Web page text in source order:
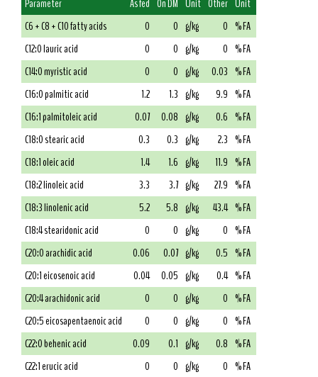
Parameter As fed On DM Unit Other Unit
C6 + C8 + C10 fatty acids
0 0 g/kg 0 % FA
C12:0 lauric acid
0 0 g/kg 0 % FA
C14:0 myristic acid
0 0 g/kg 0.03 % FA
C16:0 palmitic acid
1.2 1.3 g/kg 9.9 % FA
C16:1 palmitoleic acid
0.07 0.08 g/kg 0.6 % FA
C18:0 stearic acid
0.3 0.3 g/kg 2.3 % FA
C18:1 oleic acid
1.4 1.6 g/kg 11.9 % FA
C18:2 linoleic acid
3.3 3.7 g/kg 27.9 % FA
C18:3 linolenic acid
5.2 5.8 g/kg 43.4 % FA
C18:4 stearidonic acid
0 0 g/kg 0 % FA
C20:0 arachidic acid
0.06 0.07 g/kg 0.5 % FA
C20:1 eicosenoic acid
0.04 0.05 g/kg 0.4 % FA
C20:4 arachidonic acid
0 0 g/kg 0 % FA
C20:5 eicosapentaenoic acid
0 0 g/kg 0 % FA
C22:0 behenic acid
0.09 0.1 g/kg 0.8 % FA
C22:1 erucic acid
0 0 g/kg 0 % FA